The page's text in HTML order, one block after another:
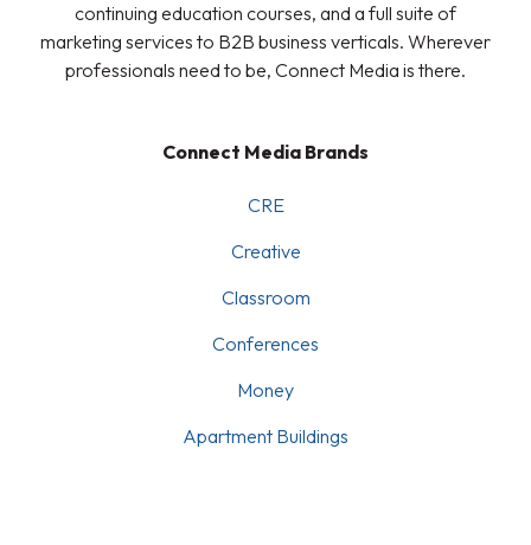
continuing education courses, and a full suite of
marketing services to B2B business verticals. Wherever
professionals need to be, Connect Media is there.
Connect Media Brands
CRE
Creative
Classroom
Conferences
Money
Apartment Buildings